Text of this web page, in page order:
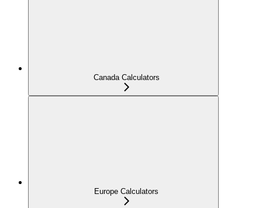
Canada Calculators
Europe Calculators